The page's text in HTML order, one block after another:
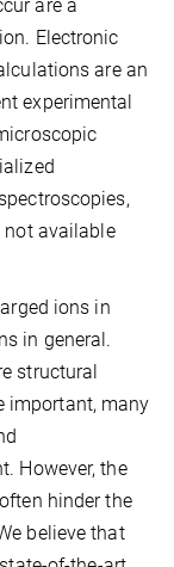
are a
Electronic
are an
experimental
not available
ions in
in general.
structural
important, many
However, the
hinder the
believe that